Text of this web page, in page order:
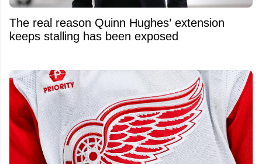
The real reason Quinn Hughes’ extension
keeps stalling has been exposed